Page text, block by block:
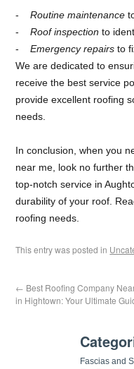
Routine maintenance
Roof inspection to
Emergency repairs to
We are dedicated to
receive the best service
provide excellent roofing
needs.
In conclusion, when you
near me, look no further
top-notch service in
durability of your roof.
roofing needs.
This entry was posted in
← Best Roofing Company
in Hightown: Your Ultimate
Fascias and